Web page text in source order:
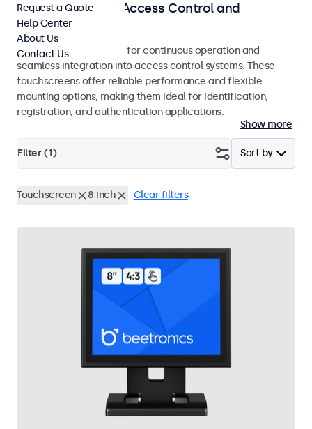
Touchscreens for Access Control and
Identification
Touchscreens designed for continuous operation and
seamless integration into access control systems. These
touchscreens offer reliable performance and flexible
mounting options, making them ideal for identification,
registration, and authentication applications.
Show more
Sort by
Filter (1)
Touchscreen 8 inch Clear filters
Request a Quote
Help Center
About Us
Contact Us